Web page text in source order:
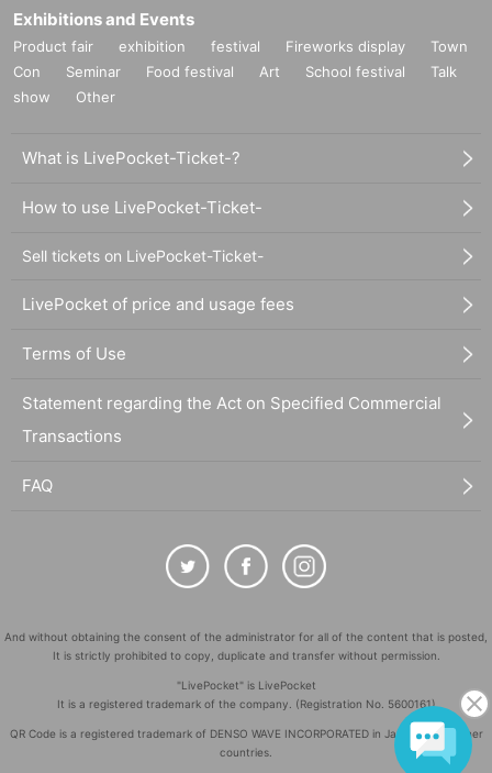
Exhibitions and Events
Product fair exhibition festival Fireworks display
Town
Con
Seminar Food festival Art School festival
Talk
show
Other
What is LivePocket-Ticket-?
How to use LivePocket-Ticket-
Sell tickets on LivePocket-Ticket-
LivePocket of price and usage fees
Terms of Use
Statement regarding the Act on Specified Commercial
Transactions
FAQ
And without obtaining the consent of the administrator for all of the content that is posted,
It is strictly prohibited to copy, duplicate and transfer without permission.
"LivePocket" is LivePocket
It is a registered trademark of the company. (Registration No. 5600161)
QR Code is a registered trademark of DENSO WAVE INCORPORATED in Japan and in other
countries.